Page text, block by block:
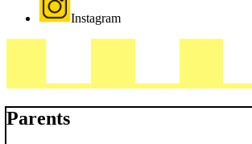
Instagram
Parents